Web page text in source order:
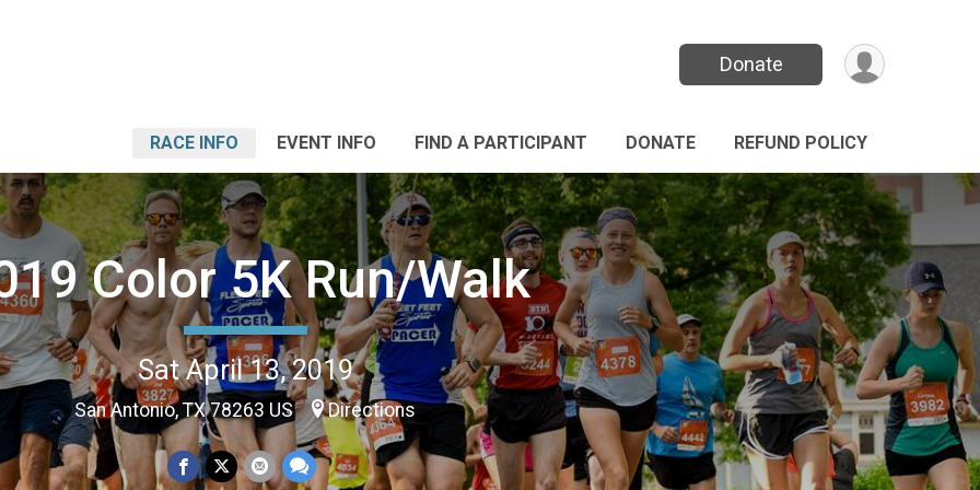
Donate
RACE INFO EVENT INFO FIND A PARTICIPANT DONATE REFUND POLICY
Color 5K Run/Walk
Sat April 13, 2019
San Antonio, TX 78263 US Directions